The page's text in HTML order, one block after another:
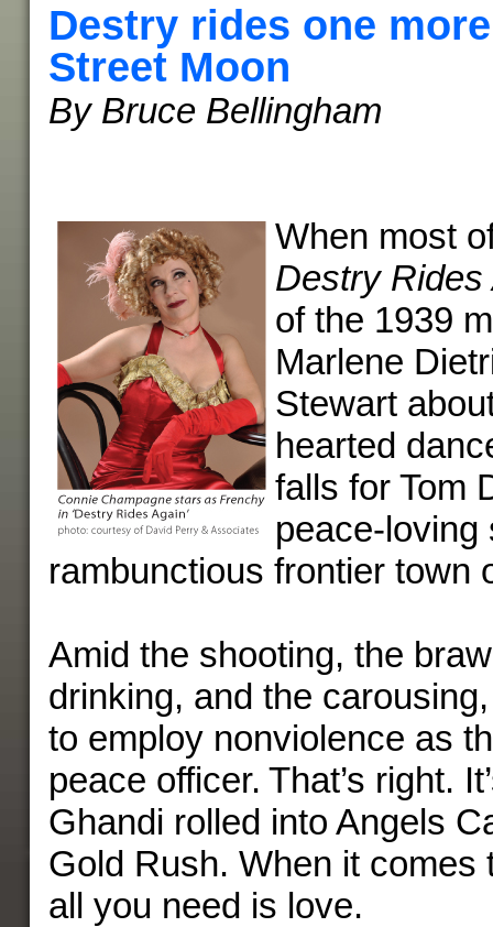
Destry rides one
Street Moon
By Bruce Bellingham
When most
Destry Rides
of the 1939
Marlene
Stewart
hearted
falls for Tom
peace-loving
rambunctious frontier town
Amid the shooting, the
drinking, and the
to employ nonviolence as
peace officer. That’s right.
Ghandi rolled into Angels
Gold Rush. When it comes
all you need is love.